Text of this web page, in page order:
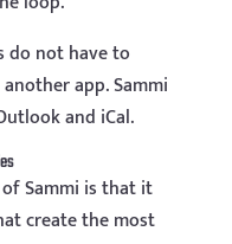
do not have to
app. Sammi
and iCal.
Sammi is that it
create the most